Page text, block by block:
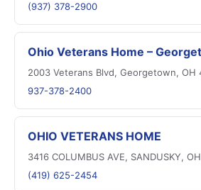
(937) 378-2900
Ohio Veterans Home –
2003 Veterans Blvd, Georgetown, OH
937-378-2400
OHIO VETERANS HOME
3416 COLUMBUS AVE, SANDUSKY,
(419) 625-2454